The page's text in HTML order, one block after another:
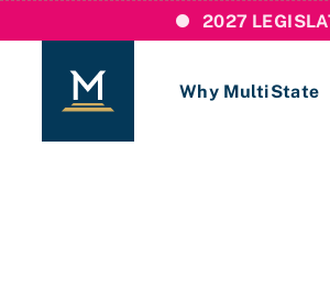
2027
Why MultiState